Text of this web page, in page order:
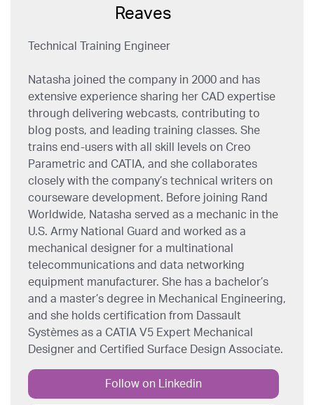
Technical Training Engineer
Natasha joined the company in 2000 and has
extensive experience sharing her CAD expertise
through delivering webcasts, contributing to
blog posts, and leading training classes. She
trains end-users with all skill levels on Creo
Parametric and CATIA, and she collaborates
closely with the company’s technical writers on
courseware development. Before joining Rand
Worldwide, Natasha served as a mechanic in the
U.S. Army National Guard and worked as a
mechanical designer for a multinational
telecommunications and data networking
equipment manufacturer. She has a bachelor’s
and a master’s degree in Mechanical Engineering,
and she holds certification from Dassault
Systèmes as a CATIA V5 Expert Mechanical
Designer and Certified Surface Design Associate.
Follow on Linkedin